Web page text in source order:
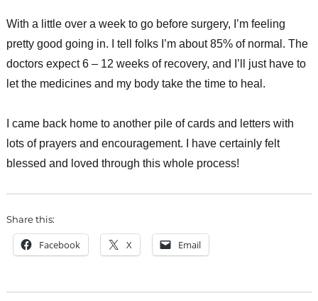
With a little over a week to go before surgery, I’m feeling
pretty good going in. I tell folks I’m about 85% of normal. The
doctors expect 6 – 12 weeks of recovery, and I’ll just have to
let the medicines and my body take the time to heal.
I came back home to another pile of cards and letters with
lots of prayers and encouragement. I have certainly felt
blessed and loved through this whole process!
Share this:
Facebook X Email